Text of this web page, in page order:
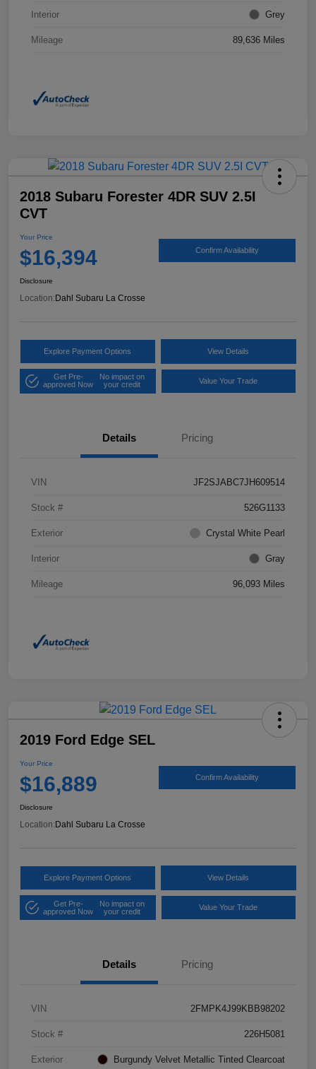
Interior Grey
Mileage 89,636 Miles
2018 Subaru Forester 4DR SUV 2.5I
CVT
Your Price
$16,394 Confirm Availability
Disclosure
Location:Dahl Subaru La Crosse
Explore Payment Options View Details
Get Pre-
approved Now
No impact on
your credit
Value Your Trade
Details Pricing
VIN JF2SJABC7JH609514
Stock # 526G1133
Exterior Crystal White Pearl
Interior Gray
Mileage 96,093 Miles
2019 Ford Edge SEL
Your Price
$16,889 Confirm Availability
Disclosure
Location: Dahl Subaru La Crosse
Explore Payment Options View Details
Get Pre-
approved Now
No impact on
your credit
Value Your Trade
Details Pricing
VIN 2FMPK4J99KBB98202
Stock # 226H5081
Exterior Burgundy Velvet Metallic Tinted Clearcoat